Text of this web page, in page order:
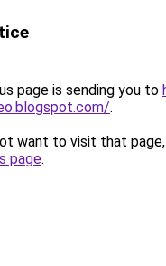
page is sending you to
.
want to visit that
page.